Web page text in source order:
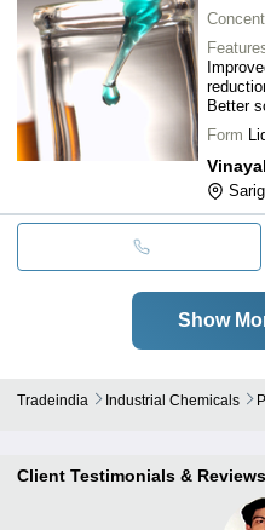
Better
Form
Show
Tradeindia Industrial Chemicals
Client Testimonials & Reviews